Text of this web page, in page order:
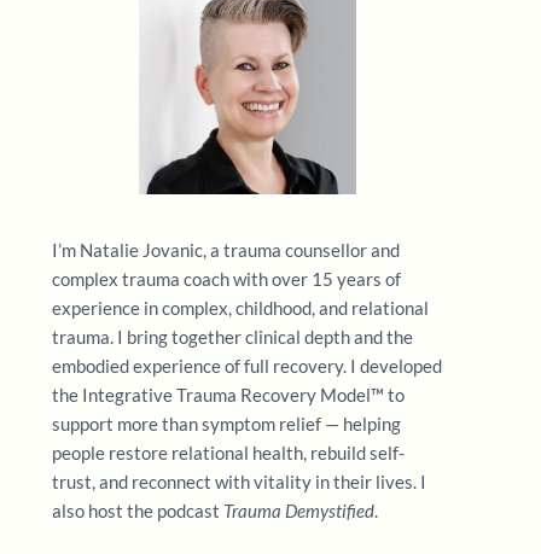
I’m Natalie Jovanic, a trauma counsellor and
complex trauma coach with over 15 years of
experience in complex, childhood, and relational
trauma. I bring together clinical depth and the
embodied experience of full recovery. I developed
the Integrative Trauma Recovery Model™ to
support more than symptom relief — helping
people restore relational health, rebuild self-
trust, and reconnect with vitality in their lives. I
also host the podcast Trauma Demystified.